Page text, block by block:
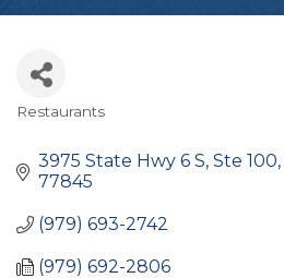
Restaurants
3975 State Hwy 6 S, Ste 100
77845
(979) 693-2742
(979) 692-2806